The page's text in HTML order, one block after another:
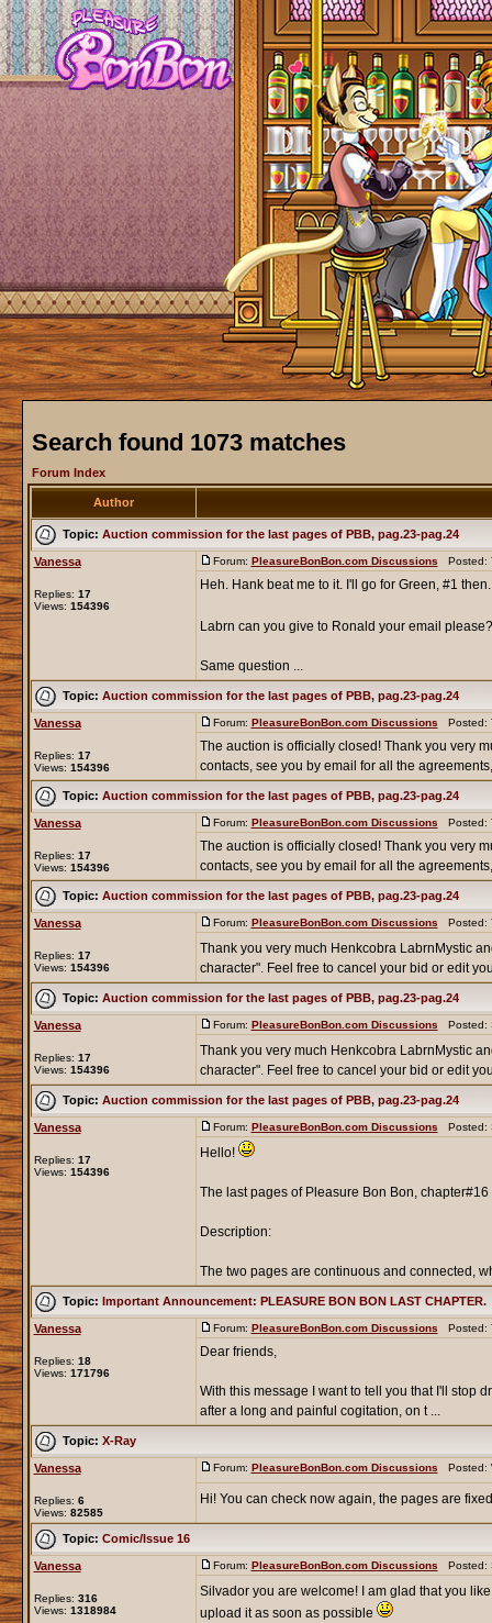
Search found 1073 matches
Forum Index
Author
Topic: Auction commission for the last pages of PBB, pag.23-pag.24
Vanessa
Replies: 17
Views: 154396
Forum: PleasureBonBon.com Discussions Posted:
Heh. Hank beat me to it. I'll go for Green, #1 then.
Labrn can you give to Ronald your email
Same question ...
Topic: Auction commission for the last pages of PBB, pag.23-pag.24
Vanessa
Replies: 17
Views: 154396
Forum: PleasureBonBon.com Discussions Posted:
The auction is officially closed! Thank you very
contacts, see you by email for all the
Topic: Auction commission for the last pages of PBB, pag.23-pag.24
Vanessa
Replies: 17
Views: 154396
Forum: PleasureBonBon.com Discussions Posted:
The auction is officially closed! Thank you very
contacts, see you by email for all the
Topic: Auction commission for the last pages of PBB, pag.23-pag.24
Vanessa
Replies: 17
Views: 154396
Forum: PleasureBonBon.com Discussions Posted:
Thank you very much Henkcobra LabrnMystic
character". Feel free to cancel your bid or edit
Topic: Auction commission for the last pages of PBB, pag.23-pag.24
Vanessa
Replies: 17
Views: 154396
Forum: PleasureBonBon.com Discussions Posted:
Thank you very much Henkcobra LabrnMystic
character". Feel free to cancel your bid or edit
Topic: Auction commission for the last pages of PBB, pag.23-pag.24
Vanessa
Replies: 17
Views: 154396
Forum: PleasureBonBon.com Discussions Posted:
Hello!
The last pages of Pleasure Bon Bon,
Description:
The two pages are continuous and connected,
Topic: Important Announcement: PLEASURE BON BON LAST CHAPTER.
Vanessa
Replies: 18
Views: 171796
Forum: PleasureBonBon.com Discussions Posted:
Dear friends,
With this message I want to tell you that I'll stop
after a long and painful cogitation, on t ...
Topic: X-Ray
Vanessa
Replies: 6
Views: 82585
Forum: PleasureBonBon.com Discussions Posted:
Hi! You can check now again, the pages are
Topic: Comic/Issue 16
Vanessa
Replies: 316
Views: 1318984
Forum: PleasureBonBon.com Discussions Posted:
Silvador you are welcome! I am glad that you
upload it as soon as possible